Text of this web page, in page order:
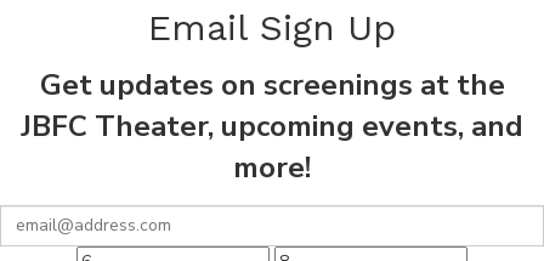
Email Sign Up
Get updates on screenings at the
JBFC Theater, upcoming events, and
more!